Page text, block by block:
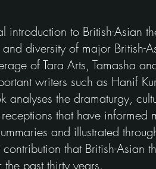
to British-Asian
diversity of major British-
of Tara Arts, Tamasha
writers such as Hanif
analyses the dramaturgy,
that have informed
and illustrated
that British-Asian
past thirty years.